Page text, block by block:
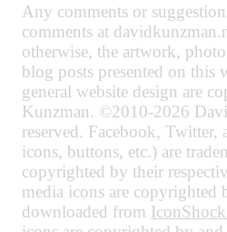
Any comments or
comments at
otherwise, the artwork,
blog posts presented on this
general website design are
Kunzman. ©2010-2026
reserved. Facebook, Twitter,
icons, buttons, etc.) are
copyrighted by their
media icons are copyrighted
downloaded from